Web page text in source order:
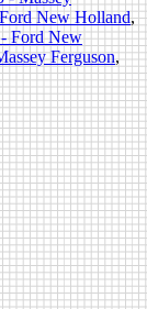
New Holland,
Ford New
Ferguson,